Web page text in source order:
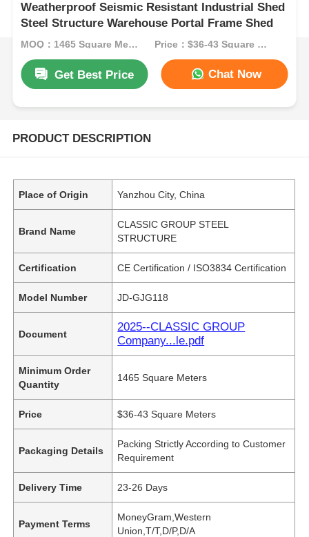
Weatherproof Seismic Resistant Industrial Shed
Steel Structure Warehouse Portal Frame Shed
MOQ：1465 Square Meters Price：$36-43 Square Meters
Get Best Price Chat Now
PRODUCT DESCRIPTION
Place of Origin Yanzhou City, China
Brand Name
CLASSIC GROUP STEEL
STRUCTURE
Certification CE Certification / ISO3834 Certification
Model Number JD-GJG118
Document
2025--CLASSIC GROUP
Company...le.pdf
Minimum Order
Quantity
1465 Square Meters
Price $36-43 Square Meters
Packaging Details
Packing Strictly According to Customer
Requirement
Delivery Time 23-26 Days
Payment Terms
MoneyGram,Western
Union,T/T,D/P,D/A